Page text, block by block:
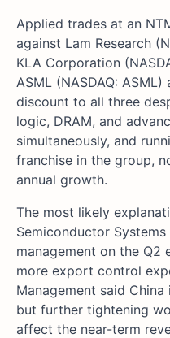
Applied trades at an
against Lam Research
KLA Corporation
ASML (NASDAQ:
discount to all three
logic, DRAM, and
simultaneously, and
franchise in the group,
annual growth.
The most likely
Semiconductor
management on the Q2
more export control
Management said
but further tightening
affect the near-term